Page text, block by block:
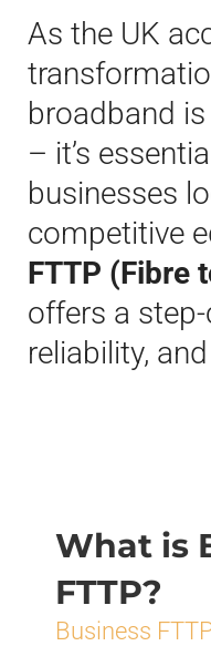
As the UK
broadband
– it’s
businesses
competitive
FTTP (Fibre
offers a
reliability,
What is
FTTP?
Business